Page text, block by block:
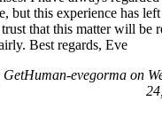
but this experience has
that this matter will be
Best regards, Eve
GetHuman-evegorma on